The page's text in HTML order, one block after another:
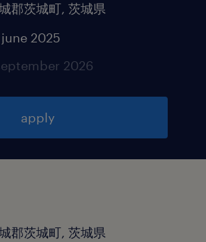
郡茨城町, 茨城県
2025
2026
apply
郡茨城町, 茨城県